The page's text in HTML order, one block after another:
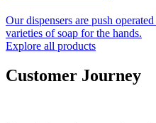
Our dispensers are push
varieties of soap for the hands.
Explore all products
Customer Journey